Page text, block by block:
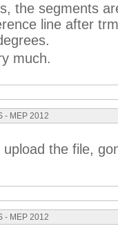
the segments
line after
much.
- MEP 2012
the file,
- MEP 2012